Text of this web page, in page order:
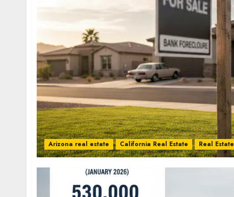
Arizona real estate California Real Estate Real Estate